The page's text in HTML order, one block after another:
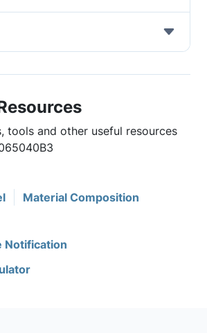
tools and other useful resources
Material Composition
Notification